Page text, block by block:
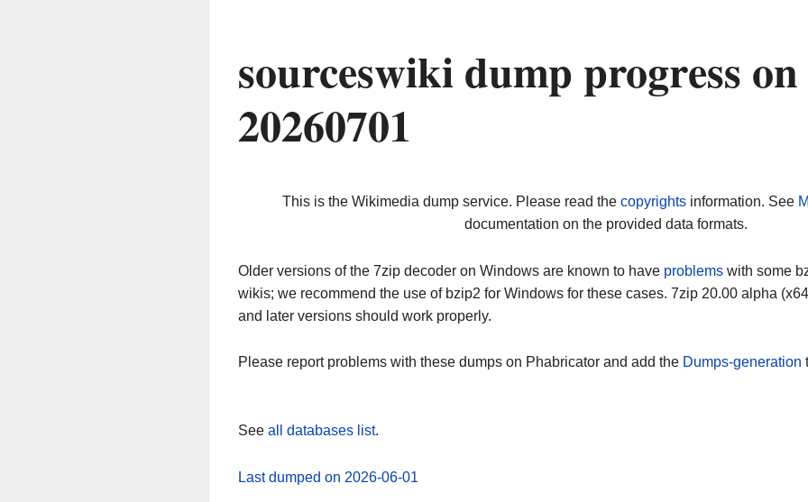
sourceswiki dump progress on
20260701
This is the Wikimedia dump service. Please read the copyrightsinformation. See
documentation on the provided data formats.
Older versions of the 7zip decoder on Windows are known to have problems with some
wikis; we recommend the use of bzip2 for Windows for these cases. 7zip 20.00 alpha
and later versions should work properly.
Please report problems with these dumps on Phabricator and add the Dumps-generation
See all databases list.
Last dumped on 2026-06-01